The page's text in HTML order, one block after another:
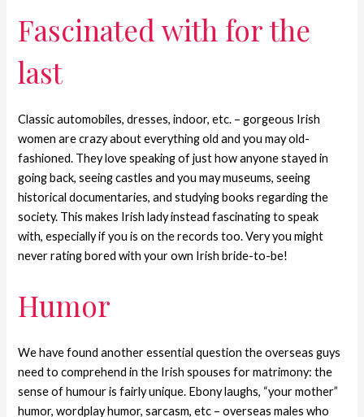
Fascinated with for the
last
Classic automobiles, dresses, indoor, etc. – gorgeous Irish
women are crazy about everything old and you may old-
fashioned. They love speaking of just how anyone stayed in
going back, seeing castles and you may museums, seeing
historical documentaries, and studying books regarding the
society. This makes Irish lady instead fascinating to speak
with, especially if you is on the records too. Very you might
never rating bored with your own Irish bride-to-be!
Humor
We have found another essential question the overseas guys
need to comprehend in the Irish spouses for matrimony: the
sense of humour is fairly unique. Ebony laughs, “your mother”
humor, wordplay humor, sarcasm, etc – overseas males who